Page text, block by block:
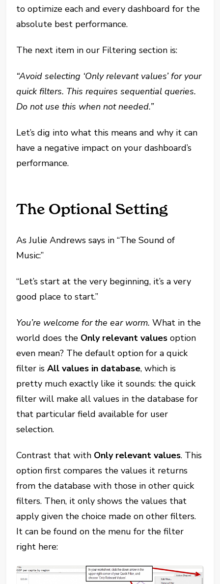
to optimize each and every dashboard for the
absolute best performance.
The next item in our Filtering section is:
“Avoid selecting ‘Only relevant values’ for your
quick filters. This requires sequential queries.
Do not use this when not needed.”
Let’s dig into what this means and why it can
have a negative impact on your dashboard’s
performance.
The Optional Setting
As Julie Andrews says in “The Sound of
Music:”
“Let’s start at the very beginning, it’s a very
good place to start.”
You’re welcome for the ear worm. What in the
world does the Only relevant values option
even mean? The default option for a quick
filter isAll values in database, which is
pretty much exactly like it sounds: the quick
filter will make all values in the database for
that particular field available for user
selection.
Contrast that with Only relevant values. This
option first compares the values it returns
from the database with those in other quick
filters. Then, it only shows the values that
apply given the choice made on other filters.
It can be found on the menu for the filter
right here: